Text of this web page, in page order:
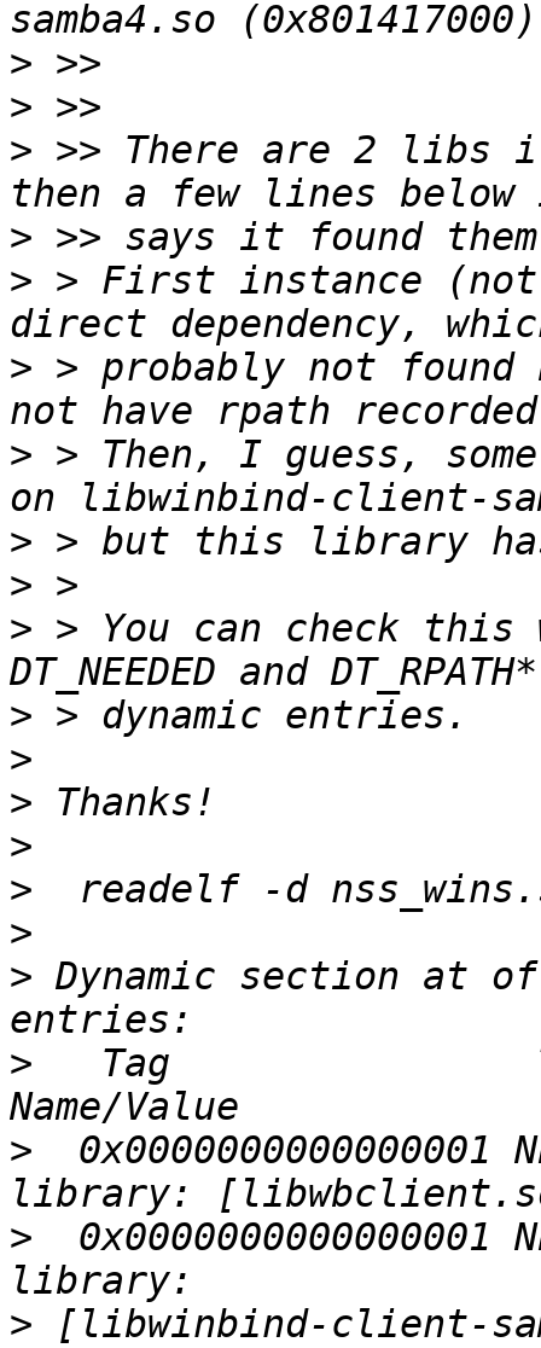
>
>
> >> There are 2 libs
>
> > First instance
> > probably not found
> > Then, I guess,
>
>
> > You can check
>
>
>
>
>
>
> Dynamic section at
> Tag
> 0x0000000000000001
> 0x0000000000000001
>